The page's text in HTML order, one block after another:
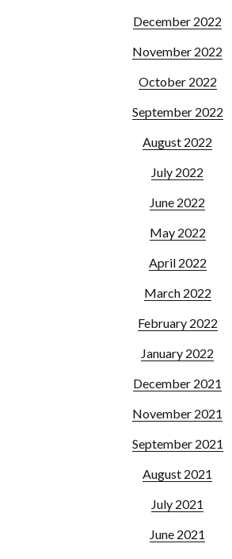
December 2022
November 2022
October 2022
September 2022
August 2022
July 2022
June 2022
May 2022
April 2022
March 2022
February 2022
January 2022
December 2021
November 2021
September 2021
August 2021
July 2021
June 2021